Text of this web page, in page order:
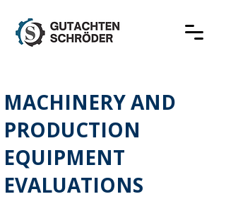
MACHINERY AND
PRODUCTION
EQUIPMENT
EVALUATIONS